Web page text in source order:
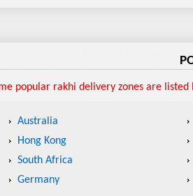
popular rakhi delivery zones are listed
Australia
Hong Kong
South Africa
Germany